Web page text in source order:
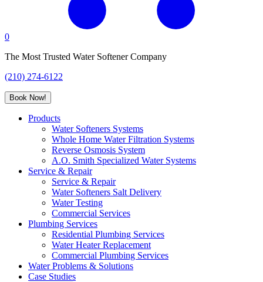
0
The Most Trusted Water Softener Company
(210) 274-6122
Book Now!
Products
Water Softeners Systems
Whole Home Water Filtration Systems
Reverse Osmosis System
A.O. Smith Specialized Water Systems
Service & Repair
Service & Repair
Water Softeners Salt Delivery
Water Testing
Commercial Services
Plumbing Services
Residential Plumbing Services
Water Heater Replacement
Commercial Plumbing Services
Water Problems & Solutions
Case Studies